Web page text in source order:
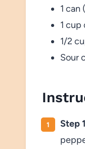
1
1
1/2
Sour
Step